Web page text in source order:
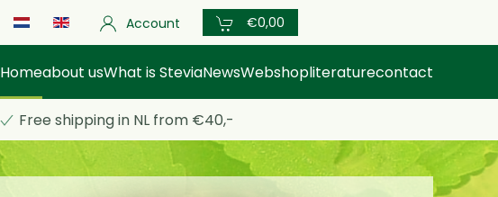
Account €0,00
Homeabout usWhat is SteviaNewsWebshopliteraturecontact
Free shipping in NL from €40,-